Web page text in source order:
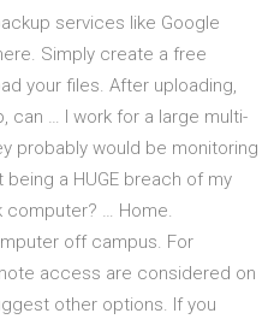
services like Google
Simply create a free
your files. After uploading,
can … I work for a large multi-
probably would be monitoring
a HUGE breach of my
computer? … Home.
off campus. For
access are considered on
other options. If you